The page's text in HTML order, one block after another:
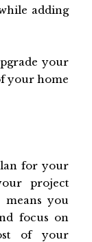
adding
your
your home
for your
project
means you
focus on
of your